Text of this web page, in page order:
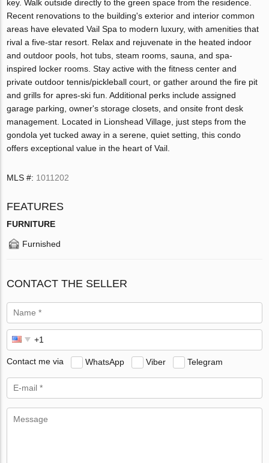
key. Walk outside directly to the green space from the residence.
Recent renovations to the building's exterior and interior common
areas have elevated Vail Spa to modern luxury, with amenities that
rival a five-star resort. Relax and rejuvenate in the heated indoor
and outdoor pools, hot tubs, steam rooms, sauna, and spa-
inspired locker rooms. Stay active with the fitness center and
private outdoor tennis/pickleball court, or gather around the fire pit
and grills for apres-ski fun. Additional perks include assigned
garage parking, owner's storage closets, and onsite front desk
management. Located in Lionshead Village, just steps from the
gondola yet tucked away in a serene, quiet setting, this condo
offers exceptional value in the heart of Vail.
MLS #: 1011202
FEATURES
FURNITURE
Furnished
CONTACT THE SELLER
Contact me via WhatsApp Viber Telegram